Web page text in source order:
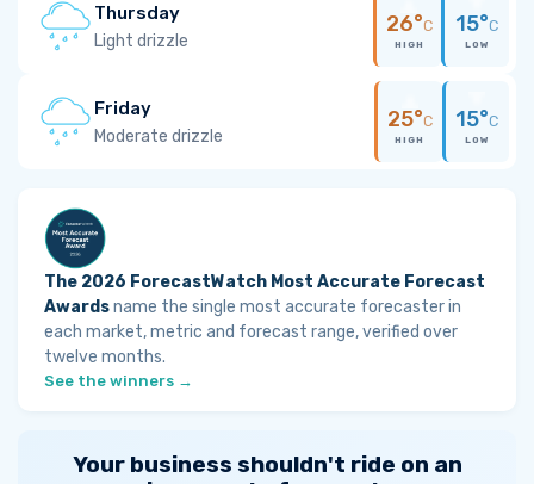
Thursday
Light drizzle
26°C
HIGH
15°C
LOW
Friday
Moderate drizzle
25°C
HIGH
15°C
LOW
The 2026 ForecastWatch Most Accurate Forecast
Awardsname the single most accurate forecaster in
each market, metric and forecast range, verified over
twelve months.
See the winners →
Your business shouldn't ride on an